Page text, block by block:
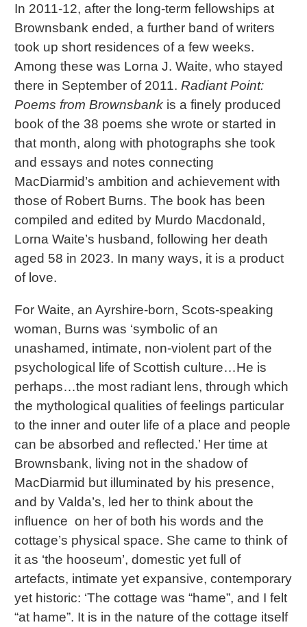
In 2011-12, after the long-term fellowships at
Brownsbank ended, a further band of writers
took up short residences of a few weeks.
Among these was Lorna J. Waite, who stayed
there in September of 2011. Radiant Point:
Poems from Brownsbankis a finely produced
book of the 38 poems she wrote or started in
that month, along with photographs she took
and essays and notes connecting
MacDiarmid’s ambition and achievement with
those of Robert Burns. The book has been
compiled and edited by Murdo Macdonald,
Lorna Waite’s husband, following her death
aged 58 in 2023. In many ways, it is a product
of love.
For Waite, an Ayrshire-born, Scots-speaking
woman, Burns was ‘symbolic of an
unashamed, intimate, non-violent part of the
psychological life of Scottish culture…He is
perhaps…the most radiant lens, through which
the mythological qualities of feelings particular
to the inner and outer life of a place and people
can be absorbed and reflected.’ Her time at
Brownsbank, living not in the shadow of
MacDiarmid but illuminated by his presence,
and by Valda’s, led her to think about the
influence on her of both his words and the
cottage’s physical space. She came to think of
it as ‘the hooseum’, domestic yet full of
artefacts, intimate yet expansive, contemporary
yet historic: ‘The cottage was “hame”, and I felt
“at hame”. It is in the nature of the cottage itself